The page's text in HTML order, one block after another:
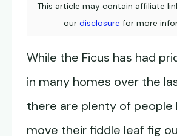
This article may contain affiliate
our disclosure for more
While the Ficus has had
in many homes over the
there are plenty of people
move their fiddle leaf fig